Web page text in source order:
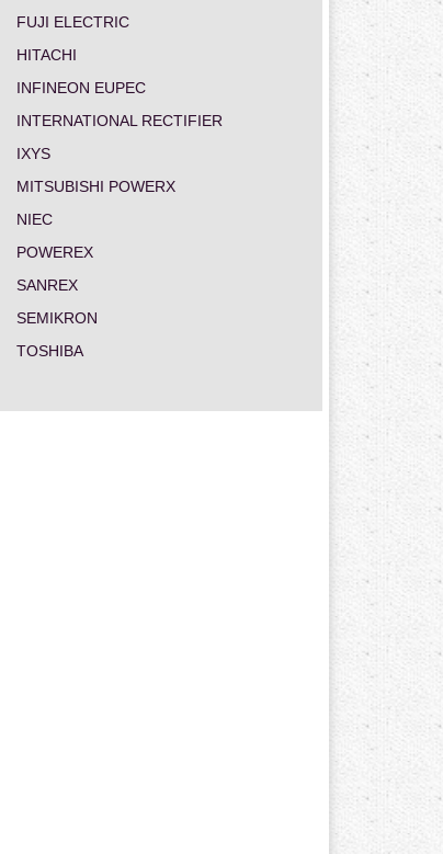
FUJI ELECTRIC
HITACHI
INFINEON EUPEC
INTERNATIONAL RECTIFIER
IXYS
MITSUBISHI POWERX
NIEC
POWEREX
SANREX
SEMIKRON
TOSHIBA